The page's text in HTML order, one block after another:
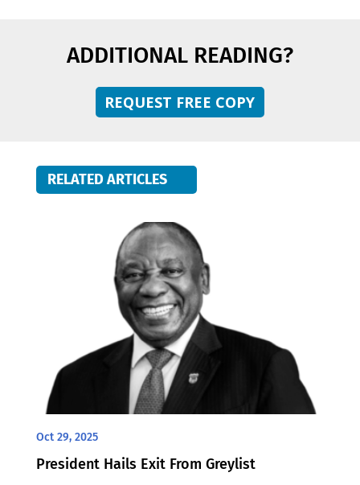
ADDITIONAL READING?
REQUEST FREE COPY
RELATED ARTICLES
Oct 29, 2025
President Hails Exit From Greylist